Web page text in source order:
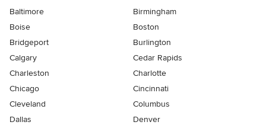
Baltimore
Birmingham
Boise
Boston
Bridgeport
Burlington
Calgary
Cedar Rapids
Charleston
Charlotte
Chicago
Cincinnati
Cleveland
Columbus
Dallas
Denver